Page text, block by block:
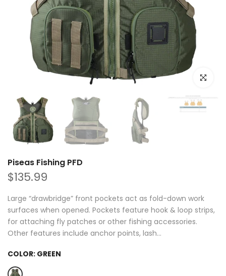
Click to
Piseas Fishing PFD
$135.99
Large “drawbridge” front pockets act as fold-down work
surfaces when opened. Pockets feature hook & loop strips,
for attaching fly patches or other fishing accessories.
Other features include anchor points, lash...
COLOR: GREEN